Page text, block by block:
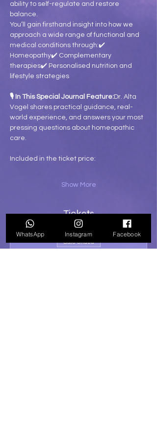
ability to self-regulate and restore
balance.
You’ll gain firsthand insight into how we
approach a wide range of functional and
medical conditions through:✔️
Homeopathy✔️ Complementary
therapies✔️ Personalised nutrition and
lifestyle strategies
🎙️ In This Special Journal Feature:Dr. Alta
Vogel shares practical guidance, real-
world experience, and answers your most
pressing questions about homeopathic
care.
Included in the ticket price:
Show More
Tickets
Sale ended
WhatsApp Instagram Facebook